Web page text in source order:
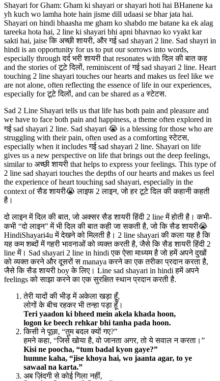
Shayari for Gham: Gham ki shayari or shayari hoti hai BHanene ka
yh kuch wo lamha hote hain jisme dill udaasi se bhar jata hai.
Shayari on hindi bhaasha me gham ko shabdo me batane ka ek alag
tareeka hota hai, 2 line ki shayari bhi apni bhavnao ko vyakt kar
sakti hai, jaise कि अच्छी शायरी, और गई sad shayari 2 line. Sad shayri in
hindi is an opportunity for us to put our sorrows into words,
especially through दर्द भरी शायरी that resonates with दिल की बात कह
and the stories of टूटे दिलों, reminiscent of गई sad shayari 2 line. Heart
touching 2 line shayari touches our hearts and makes us feel like we
are not alone, often reflecting the essence of life in our experiences,
especially for टूटे दिलों, and can be shared as a स्टेटस.
Sad 2 Line Shayari tells us that life has both pain and pleasure and
we have to face both pain and happiness, a theme often explored in
गई sad shayari 2 line. Sad shayari 😭 is a blessing for those who are
struggling with their pain, often used as a comforting स्टेटस,
especially when it includes गई sad shayari 2 line. Shayari on life
gives us a new perspective on life that brings out the deep feelings,
similar to अच्छी शायरी that helps to express your feelings. This type of
2 line sad shayari touches the depths of our hearts and makes us feel
the experience of heart touching sad shayari, especially in the
context of सैड शायरी😭 लाइफ 2 लाइन, जो हर टूटे दिल की कहानी कहती
है।
दो लाइन में दिल की बात, जो अक्सर सैड शायरी हिंदी 2 line में होती है। कभी-
कभी “दो लाइन” में भी दिल की बात कही जा सकती है, जो कि सैड शायरी😭
HindiShayari4u में देखने को मिलती है। 2 line shayari की कला यह है कि
यह कम शब्दों में गहरी भावनाओं को व्यक्त करती है, जैसे कि सैड शायरी हिंदी 2
line में। Sad shayari 2 line in hindi एक ऐसा माध्यम है जो हमें अपने दुखों
को व्यक्त करने और दूसरों स manaya करने का एक तरीका प्रदान करता है,
जैसे कि सैड शायरी boy के लिए। Line sad shayari in hindi हमें अपने
feelings को साझा करने का एक सुरक्षित स्थान प्रदान करती है.
तेरी यादों की भीड़ में अकेला खड़ा हूँ,
लोगों के बीच रहकर भी तन्हा पड़ा हूँ।
Teri yaadon ki bheed mein akela khada hoon,
logon ke beech rehkar bhi tanha pada hoon.
किसी ने पूछा, “तुम बदल क्यों गए?”
हमने कहा, “जिसे खोया है, वो जानता अगर, तो ये सवाल न करता।”
Kisi ne poocha, “tum badal kyon gaye?”
humne kaha, “jise khoya hai, wo jaanta agar, to ye
sawaal na karta.”
अब ज़िंदगी से कोई गिला नहीं,